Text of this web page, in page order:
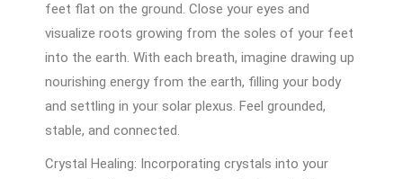
feet flat on the ground. Close your eyes and
visualize roots growing from the soles of your feet
into the earth. With each breath, imagine drawing up
nourishing energy from the earth, filling your body
and settling in your solar plexus. Feel grounded,
stable, and connected.
Crystal Healing: Incorporating crystals into your